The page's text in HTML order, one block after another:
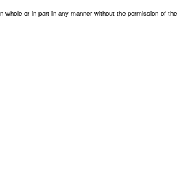
whole or in part in any manner without the permission of the